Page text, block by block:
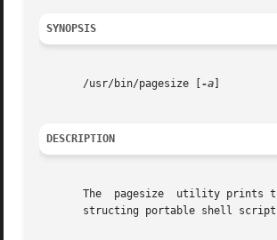
SYNOPSIS
       /usr/bin/pagesize [
-a
DESCRIPTION
The  pagesize  utility prints
structing portable shell